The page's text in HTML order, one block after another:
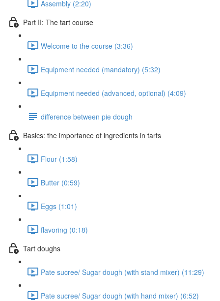
Assembly (2:20)
Part II: The tart course
Welcome to the course (3:36)
Equipment needed (mandatory) (5:32)
Equipment needed (advanced, optional) (4:09)
difference between pie dough
Basics: the importance of ingredients in tarts
Flour (1:58)
Butter (0:59)
Eggs (1:01)
flavoring (0:18)
Tart doughs
Pate sucree/ Sugar dough (with stand mixer) (11:29)
Pate sucree/ Sugar dough (with hand mixer) (6:52)